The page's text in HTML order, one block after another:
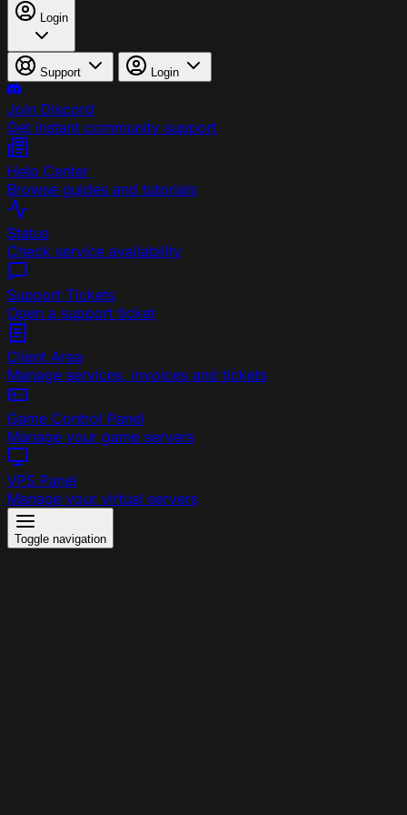
Login
Support Login
Join Discord
Get instant community support
Help Center
Browse guides and tutorials
Status
Check service availability
Support Tickets
Open a support ticket
Client Area
Manage services, invoices and tickets
Game Control Panel
Manage your game servers
VPS Panel
Manage your virtual servers
Toggle navigation